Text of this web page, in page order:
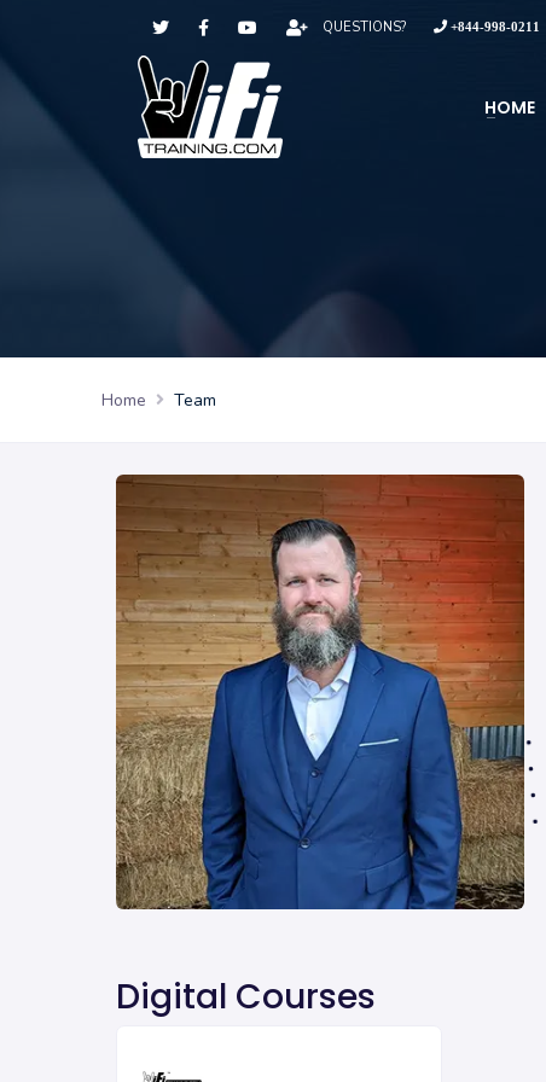
QUESTIONS? +844-998-0211
HOME
Home Team
Digital Courses